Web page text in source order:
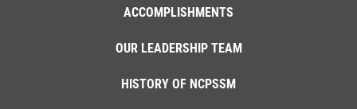
ACCOMPLISHMENTS
OUR LEADERSHIP TEAM
HISTORY OF NCPSSM